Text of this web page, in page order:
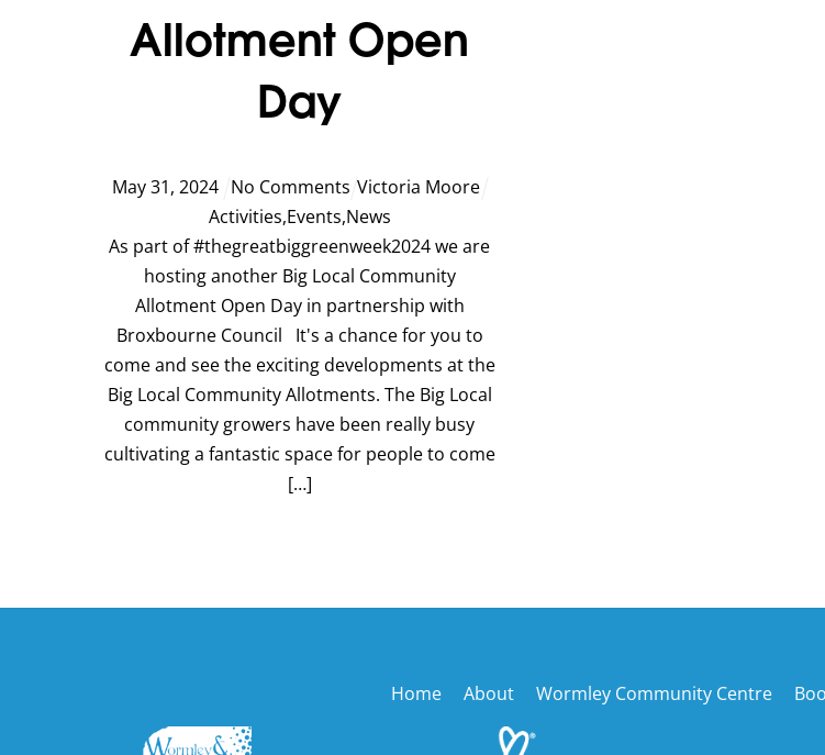
Allotment Open
Day
May31, 2024 No Comments Victoria Moore
Activities,Events,News
As part of #thegreatbiggreenweek2024 we are
hosting another Big Local Community
Allotment Open Day in partnership with
Broxbourne Council It's a chance for you to
come and see the exciting developments at the
Big Local Community Allotments. The Big Local
community growers have been really busy
cultivating a fantastic space for people to come
[…]
Back
Home About Wormley Community Centre